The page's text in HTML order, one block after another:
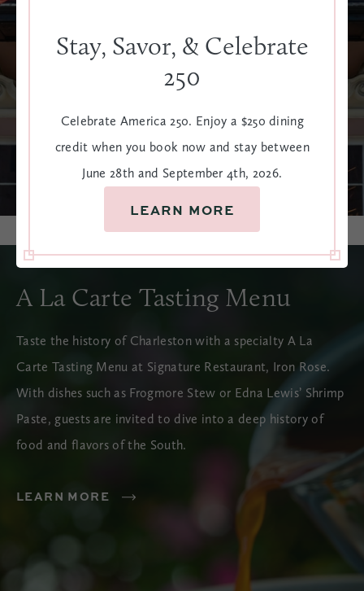
A La Carte Tasting Menu
Taste the history of Charleston with a specialty A La
Carte Tasting Menu at Signature Restaurant, Iron Rose.
With dishes such as Frogmore Stew or Edna Lewis’ Shrimp
Paste, guests are invited to dive into a deep history of
food and flavors of the South.
LEARN MORE
Stay, Savor, & Celebrate
250
Celebrate America 250. Enjoy a $250 dining
credit when you book now and stay between
June 28th and September 4th, 2026.
LEARN MORE